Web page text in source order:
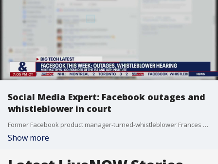
Social Media Expert: Facebook outages and
whistleblower in court
Former Facebook product manager-turned-whistleblower Frances Haugen's testified to the Senate Commerce Committee, Science, and Transportation Subcommittee on Consumer Protection, Product Safety, and Data Security.
Show more